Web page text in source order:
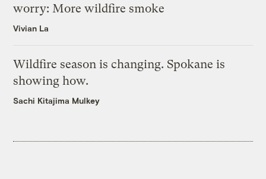
worry: More wildfire smoke
Vivian La
Wildfire season is changing. Spokane is
showing how.
Sachi Kitajima Mulkey